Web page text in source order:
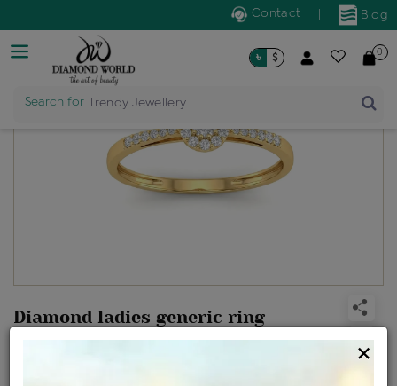
Blog
Contact
Search for
৳ $ 0
Diamond ladies generic ring
Design no: R1815
×